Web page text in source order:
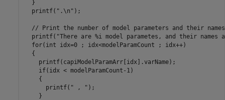
  }
  printf(".\n");
// Print the number of model parameters and their
printf("There are %i model parametes, and their names
  for(int idx=0 ; idx<modelParamCount ; idx++)
  {
    printf(capiModelParamArr[idx].varName);
    if(idx < modelParamCount-1)
    {
      printf(" , ");
    }